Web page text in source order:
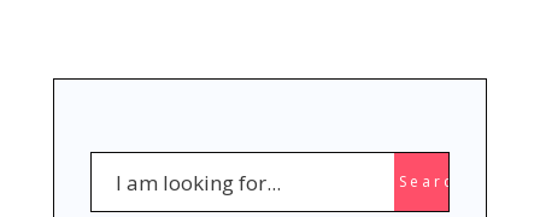
SUBCONSCIOUS
Search